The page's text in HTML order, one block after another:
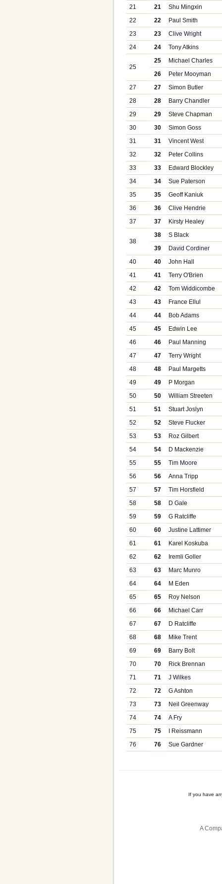
21
21
Shu Mingxin
22
22
Paul Smith
23
23
Clive Wright
24
24 Tony Atkins
25
25
Michael Charles
26
Peter Mooyman
27
27
Simon Butler
28
28
Barry Chandler
29
29
Steve Chapman
30
30
Simon Goss
31
31
Vincent West
32
32
Peter Collins
33
33
Edward Blockley
34
34
Sue Paterson
35
35
Geoff Kaniuk
36
36
Clive Hendrie
37
37 Kirsty Healey
38
38
S Black
39
David Cordiner
40
40
John Hall
41
41
Terry O'Brien
42
42
Tom Widdicombe
43
43
France Ellul
44
44
Bob Adams
45
45
Edwin Lee
46
46
Paul Manning
47
47
Terry Wright
48
48
Paul Margetts
49
49
P Morgan
50
50
William Streeten
51
51
Stuart Joslyn
52
52
Steve Flucker
53
53
Roz Gilbert
54
54
D Mackenzie
55
55
Tim Moore
56
56
Anna Tripp
57
57
Tim Horsfield
58
58
D Gale
59
59
G Ratcliffe
60
60
Justine Lattimer
61
61
Karel Koskuba
62
62
Iremli Goller
63
63
Marc Munro
64
64
M Eden
65
65
Roy Nelson
66
66
Michael Carr
67
67
D Ratcliffe
68
68
Mike Trent
69
69
Barry Bolt
70
70
Rick Brennan
71
71
J Wilkes
72
72
G Ashton
73
73
Neil Greenway
74
74
A Fry
75
75
I Reissmann
76
76 Sue Gardner
If you have
A